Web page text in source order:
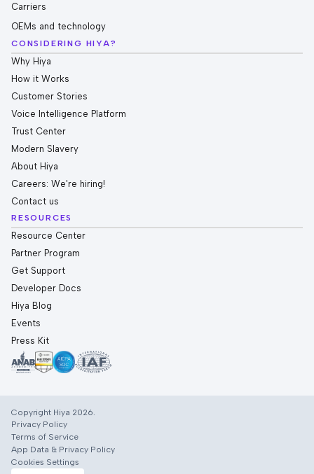
Carriers
OEMs and technology
CONSIDERING HIYA?
Why Hiya
How it Works
Customer Stories
Voice Intelligence Platform
Trust Center
Modern Slavery
About Hiya
Careers: We're hiring!
Contact us
RESOURCES
Resource Center
Partner Program
Get Support
Developer Docs
Hiya Blog
Events
Press Kit
Copyright Hiya 2026.
Privacy Policy
Terms of Service
App Data & Privacy Policy
Cookies Settings